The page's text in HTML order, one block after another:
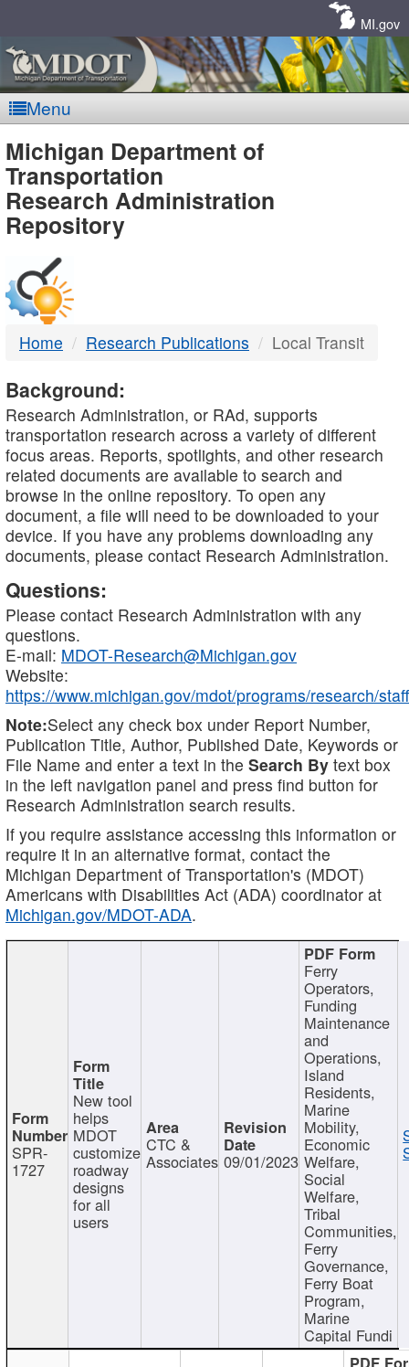
MI.gov
Menu
MDOT
-
DTMB
Michigan Department of
Transportation
Research Administration
Repository
Home Research Publications Local Transit
Background:
Research Administration, or RAd, supports
transportation research across a variety of different
focus areas. Reports, spotlights, and other research
related documents are available to search and
browse in the online repository. To open any
document, a file will need to be downloaded to your
device. If you have any problems downloading any
documents, please contact Research Administration.
Questions:
Please contact Research Administration with any
questions.
E-mail: MDOT-Research@Michigan.gov
Website:
https://www.michigan.gov/mdot/programs/research/staff
Note:Select any check box under Report Number,
Publication Title, Author, Published Date, Keywords or
File Name and enter a text in the Search By text box
in the left navigation panel and press find button for
Research Administration search results.
If you require assistance accessing this information or
require it in an alternative format, contact the
Michigan Department of Transportation's (MDOT)
Americans with Disabilities Act (ADA) coordinator at
Michigan.gov/MDOT-ADA.
SPR-
1727
New tool
helps
MDOT
customize
roadway
designs
for all
users
CTC &
Associates 09/01/2023
Ferry
Operators,
Funding
Maintenance
and
Operations,
Island
Residents,
Marine
Mobility,
Economic
Welfare,
Social
Welfare,
Tribal
Communities,
Ferry
Governance,
Ferry Boat
Program,
Marine
Capital Fundi